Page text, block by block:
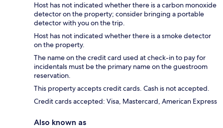
Host has not indicated whether there is a carbon monoxide
detector on the property; consider bringing a portable
detector with you on the trip.
Host has not indicated whether there is a smoke detector
on the property.
The name on the credit card used at check-in to pay for
incidentals must be the primary name on the guestroom
reservation.
This property accepts credit cards. Cash is not accepted.
Credit cards accepted: Visa, Mastercard, American Express
Also known as